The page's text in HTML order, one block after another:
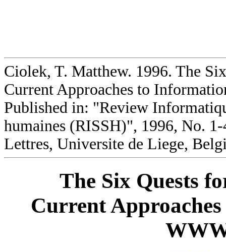
Ciolek, T. Matthew. 1996. The
Current Approaches to
Published in: "Review
humaines (RISSH)", 1996, No.
Lettres, Universite de Liege,
The Six Quests
Current